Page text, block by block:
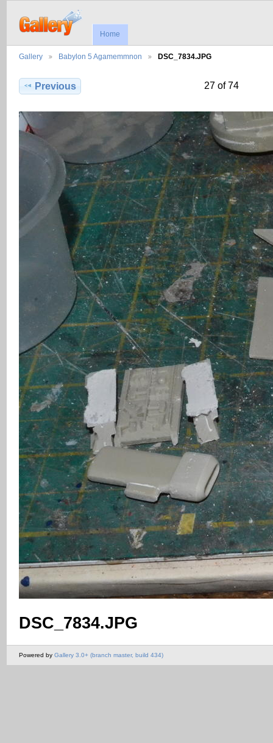
Home
Gallery Babylon 5 Agamemmnon DSC_7834.JPG
Previous 27 of 74
DSC_7834.JPG
Powered by Gallery 3.0+ (branch master, build 434)